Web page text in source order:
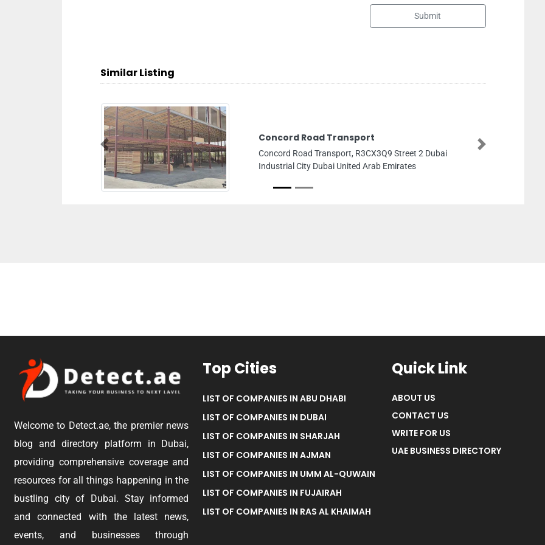
Submit
Similar Listing
Concord Road Transport
Concord Road Transport, R3CX3Q9 Street 2 Dubai
Industrial City Dubai United Arab Emirates
Abu Hasan
Abu Hasan Technical
Previous Next
Welcome to Detect.ae, the premier news
blog and directory platform in Dubai,
providing comprehensive coverage and
resources for all things happening in the
bustling city of Dubai. Stay informed
and connected with the latest news,
events, and businesses through
Top Cities
LIST OF COMPANIES IN ABU DHABI
LIST OF COMPANIES IN DUBAI
LIST OF COMPANIES IN SHARJAH
LIST OF COMPANIES IN AJMAN
LIST OF COMPANIES IN UMM AL-QUWAIN
LIST OF COMPANIES IN FUJAIRAH
LIST OF COMPANIES IN RAS AL KHAIMAH
Quick Link
ABOUT US
CONTACT US
WRITE FOR US
UAE BUSINESS DIRECTORY